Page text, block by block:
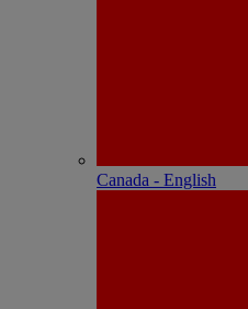
Canada - English